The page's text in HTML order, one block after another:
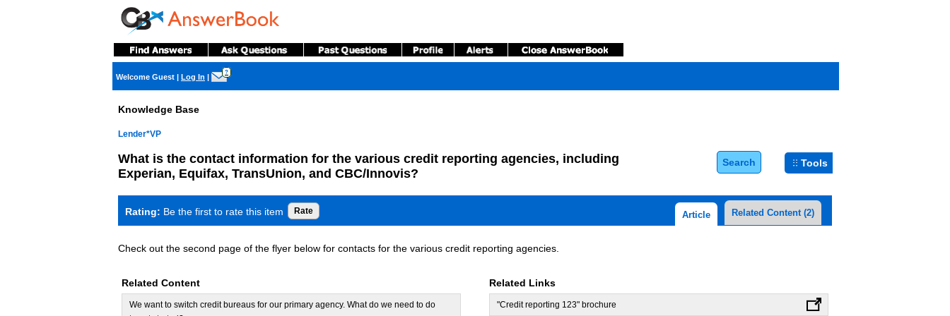
Welcome Guest | Log In |
?
Knowledge Base
Lender*VP
What is the contact information for the various credit reporting agencies, including
Experian, Equifax, TransUnion, and CBC/Innovis?
Search Tools
Rating: Be the first to rate this item Article Related Content (2)
Check out the second page of the flyer below for contacts for the various credit reporting agencies.
Related Content
We want to switch credit bureaus for our primary agency. What do we need to do
Related Links
"Credit reporting 123" brochure